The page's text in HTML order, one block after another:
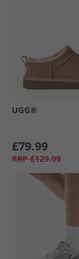
UGG®
£79.99
RRP £129.99